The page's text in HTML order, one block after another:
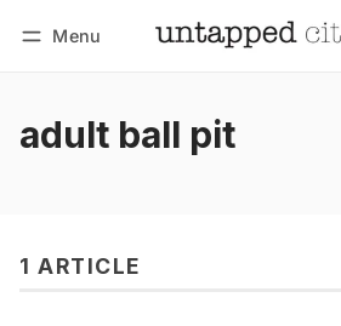
Menu
adult ball pit
1 ARTICLE